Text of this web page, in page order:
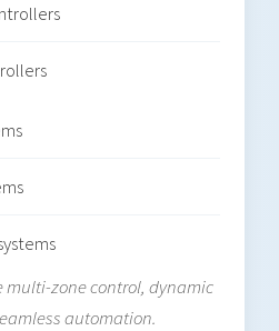
multi-zone control, dynamic
automation.